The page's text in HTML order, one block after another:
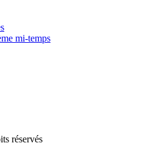
mi-temps
réservés